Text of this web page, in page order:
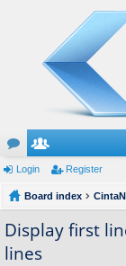
or
u
m
s
e
m
be
rs
Login Register
Board index
Display first
lines